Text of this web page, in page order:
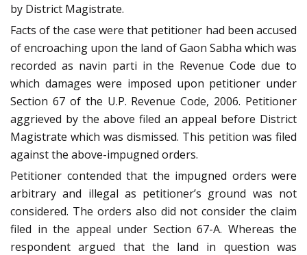
by District Magistrate.
Facts of the case were that petitioner had been accused
of encroaching upon the land of Gaon Sabha which was
recorded as navin parti in the Revenue Code due to
which damages were imposed upon petitioner under
Section 67 of the U.P. Revenue Code, 2006. Petitioner
aggrieved by the above filed an appeal before District
Magistrate which was dismissed. This petition was filed
against the above-impugned orders.
Petitioner contended that the impugned orders were
arbitrary and illegal as petitioner’s ground was not
considered. The orders also did not consider the claim
filed in the appeal under Section 67-A. Whereas the
respondent argued that the land in question was